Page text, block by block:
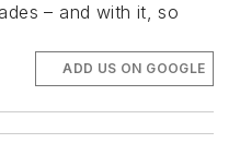
– and with it, so
ADD US ON GOOGLE